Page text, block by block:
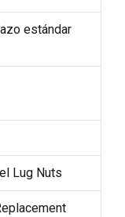
estándar
Lug Nuts